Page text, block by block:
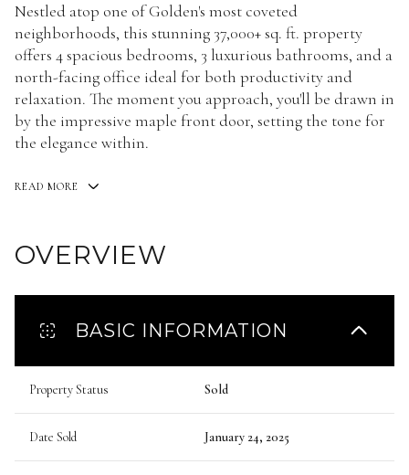
Nestled atop one of Golden's most coveted
neighborhoods, this stunning 37,000+ sq. ft. property
offers 4 spacious bedrooms, 3 luxurious bathrooms, and a
north-facing office ideal for both productivity and
relaxation. The moment you approach, you'll be drawn in
by the impressive maple front door, setting the tone for
the elegance within.
READ MORE
OVERVIEW
BASIC INFORMATION
Property Status Sold
Date Sold January 24, 2025